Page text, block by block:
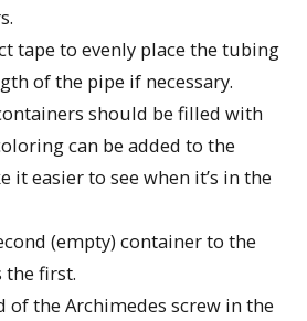
tape to evenly place the tubing
of the pipe if necessary.
should be filled with
can be added to the
it easier to see when it’s in the
(empty) container to the
the first.
of the Archimedes screw in the